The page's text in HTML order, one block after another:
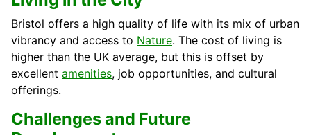
Bristol offers a high quality of life with its mix of urban
vibrancy and access to Nature. The cost of living is
higher than the UK average, but this is offset by
excellent amenities, job opportunities, and cultural
offerings.
Challenges and Future